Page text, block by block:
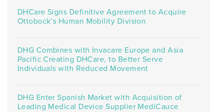
DHCare Signs Definitive Agreement to Acquire
Ottobock’s Human Mobility Division
DHG Combines with Invacare Europe and Asia
Pacific Creating DHCare, to Better Serve
Individuals with Reduced Movement
DHG Enter Spanish Market with Acquisition of
Leading Medical Device Supplier MediCauce